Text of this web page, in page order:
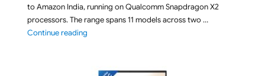
to Amazon India, running on Qualcomm Snapdragon X2
processors. The range spans 11 models across two …
Continue reading"2026 Microsoft Surface 8th Edition Laptops listed